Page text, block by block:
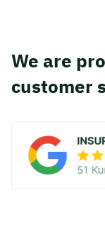
We are
customer